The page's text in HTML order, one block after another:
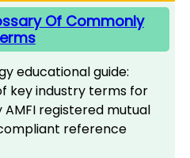
Of Commonly
educational guide:
key industry terms for
registered mutual
reference